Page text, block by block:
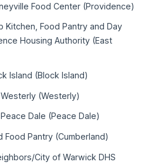
Food Center (Providence)
Kitchen, Food Pantry and Day
Housing Authority (East
Island (Block Island)
(Westerly)
Dale (Peace Dale)
Food Pantry (Cumberland)
City of Warwick DHS